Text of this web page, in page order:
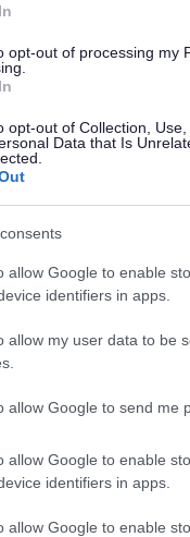
opt-out of processing my
opt-out of Collection,
Data that Is
allow Google to enable
identifiers in apps.
allow my user data to be
allow Google to send me
allow Google to enable
identifiers in apps.
allow Google to enable
Somerset
us their views to
local opinion.
housing, jobs,
ultimate goal is to
that we
deliver the
and community
environment
opportunity for
options and let
Council, said:
in defining the
strong
to